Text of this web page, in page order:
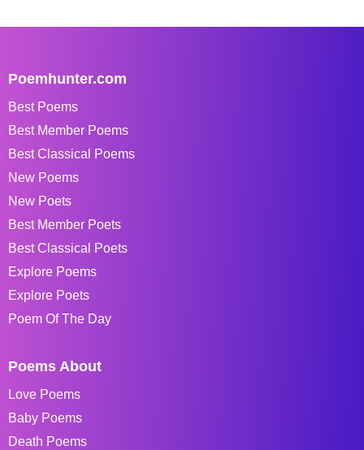
Poemhunter.com
Best Poems
Best Member Poems
Best Classical Poems
New Poems
New Poets
Best Member Poets
Best Classical Poets
Explore Poems
Explore Poets
Poem Of The Day
Poems About
Love Poems
Baby Poems
Death Poems